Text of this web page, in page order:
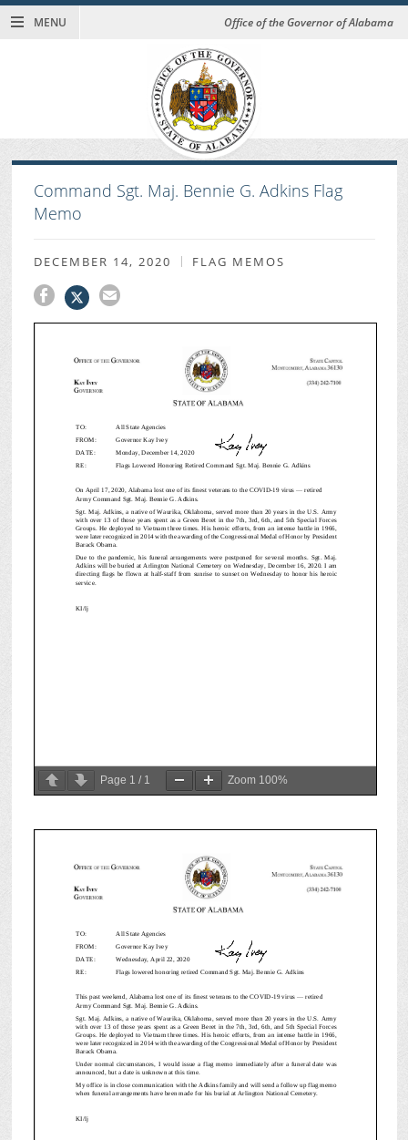
MENU Office of the Governor of Alabama
Command Sgt. Maj. Bennie G. Adkins Flag
Memo
DECEMBER 14, 2020 FLAG MEMOS
Page 1 / 1 Zoom 100%